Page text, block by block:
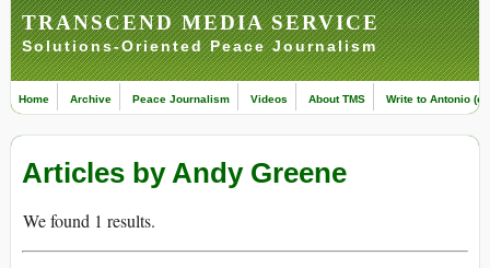
TRANSCEND MEDIA SERVICE
Solutions-Oriented Peace Journalism
Home Archive Peace Journalism Videos About TMS Write to Antonio
Articles by Andy Greene
We found 1 results.